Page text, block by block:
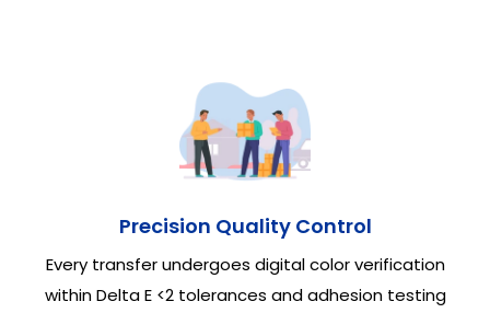
Precision Quality Control
Every transfer undergoes digital color verification
within Delta E <2 tolerances and adhesion testing